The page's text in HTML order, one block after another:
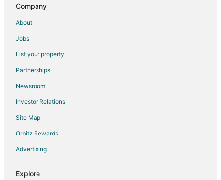
Company
About
Jobs
List your property
Partnerships
Newsroom
Investor Relations
Site Map
Orbitz Rewards
Advertising
Explore